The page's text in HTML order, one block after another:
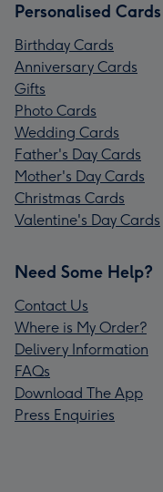
Personalised Cards
Birthday Cards
Anniversary Cards
Gifts
Photo Cards
Wedding Cards
Father's Day Cards
Mother's Day Cards
Christmas Cards
Valentine's Day Cards
Need Some Help?
Contact Us
Where is My Order?
Delivery Information
FAQs
Download The App
Press Enquiries